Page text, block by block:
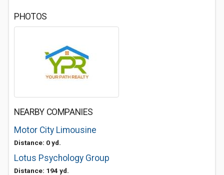
PHOTOS
NEARBY COMPANIES
Motor City Limousine
Distance: 0 yd.
Lotus Psychology Group
Distance: 194 yd.